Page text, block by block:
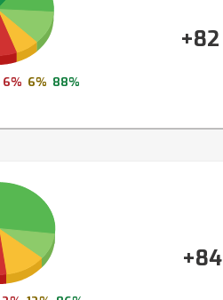
+82
6% 6% 88%
+84